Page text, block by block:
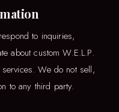
to inquiries,
about custom W.E.L.P.
We do not sell,
to any third party.